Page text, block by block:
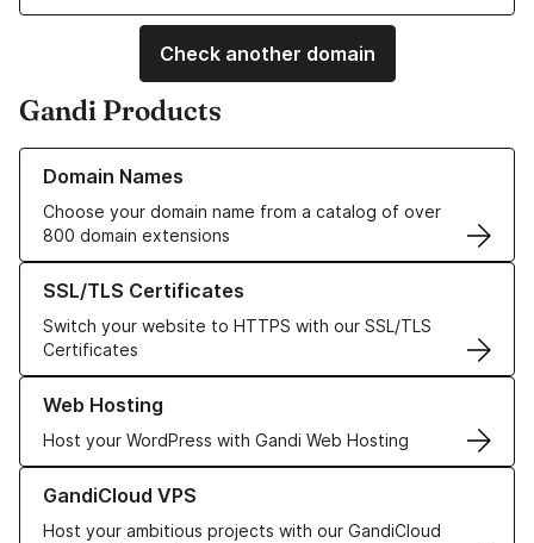
Check another domain
Gandi Products
Domain Names
Choose your domain name from a catalog of over
800 domain extensions
Learn more about our Domain Names
SSL/TLS Certificates
Switch your website to HTTPS with our SSL/TLS
Certificates
Learn more about our SSL/TLS Certificates
Web Hosting
Host your WordPress with Gandi Web Hosting
Learn more about our Web Hosting solutions
GandiCloud VPS
Host your ambitious projects with our GandiCloud
Learn more about GandiCloud VPS